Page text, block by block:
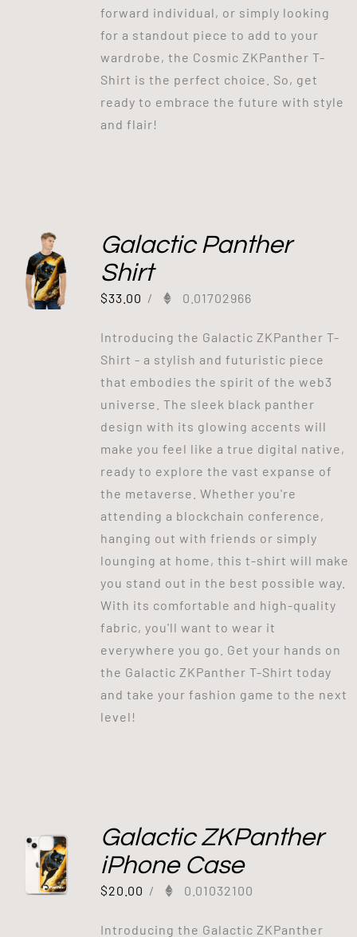
forward individual, or simply looking
for a standout piece to add to your
wardrobe, the Cosmic ZKPanther T-
Shirt is the perfect choice. So, get
ready to embrace the future with style
and flair!
Galactic Panther
Shirt
$33.00 / 0.01702966
Introducing the Galactic ZKPanther T-
Shirt - a stylish and futuristic piece
that embodies the spirit of the web3
universe. The sleek black panther
design with its glowing accents will
make you feel like a true digital native,
ready to explore the vast expanse of
the metaverse. Whether you're
attending a blockchain conference,
hanging out with friends or simply
lounging at home, this t-shirt will make
you stand out in the best possible way.
With its comfortable and high-quality
fabric, you'll want to wear it
everywhere you go. Get your hands on
the Galactic ZKPanther T-Shirt today
and take your fashion game to the next
level!
Galactic ZKPanther
iPhone Case
$20.00 / 0.01032100
Introducing the Galactic ZKPanther